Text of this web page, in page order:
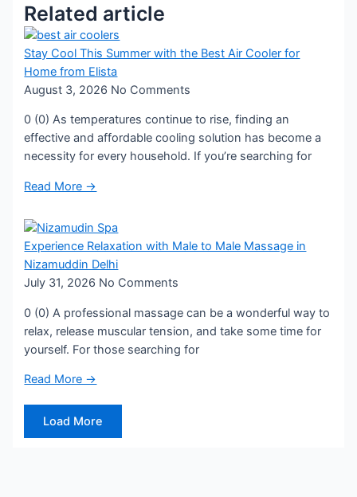
Related article
Stay Cool This Summer with the Best Air Cooler for
Home from Elista
August 3, 2026 No Comments
0 (0) As temperatures continue to rise, finding an
effective and affordable cooling solution has become a
necessity for every household. If you’re searching for
Read More →
Experience Relaxation with Male to Male Massage in
Nizamuddin Delhi
July 31, 2026 No Comments
0 (0) A professional massage can be a wonderful way to
relax, release muscular tension, and take some time for
yourself. For those searching for
Read More →
Load More